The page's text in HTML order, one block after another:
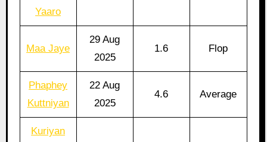
Yaaro
Maa Jaye
29 Aug
2025
1.6 Flop
Phaphey
Kuttniyan
22 Aug
2025
4.6 Average
Kuriyan